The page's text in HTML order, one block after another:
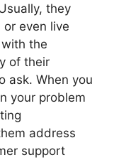
they
even live
the
of their
ask. When you
your problem
address
support